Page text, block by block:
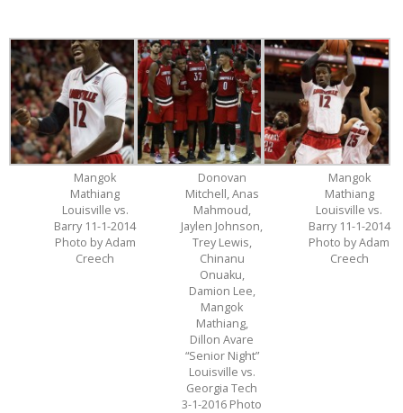
Mangok
Mathiang
Louisville vs.
Barry 11-1-2014
Photo by Adam
Creech
Donovan
Mitchell, Anas
Mahmoud,
Jaylen Johnson,
Trey Lewis,
Chinanu
Onuaku,
Damion Lee,
Mangok
Mathiang,
Dillon Avare
“Senior Night”
Louisville vs.
Georgia Tech
3-1-2016 Photo
Mangok
Mathiang
Louisville vs.
Barry 11-1-2014
Photo by Adam
Creech